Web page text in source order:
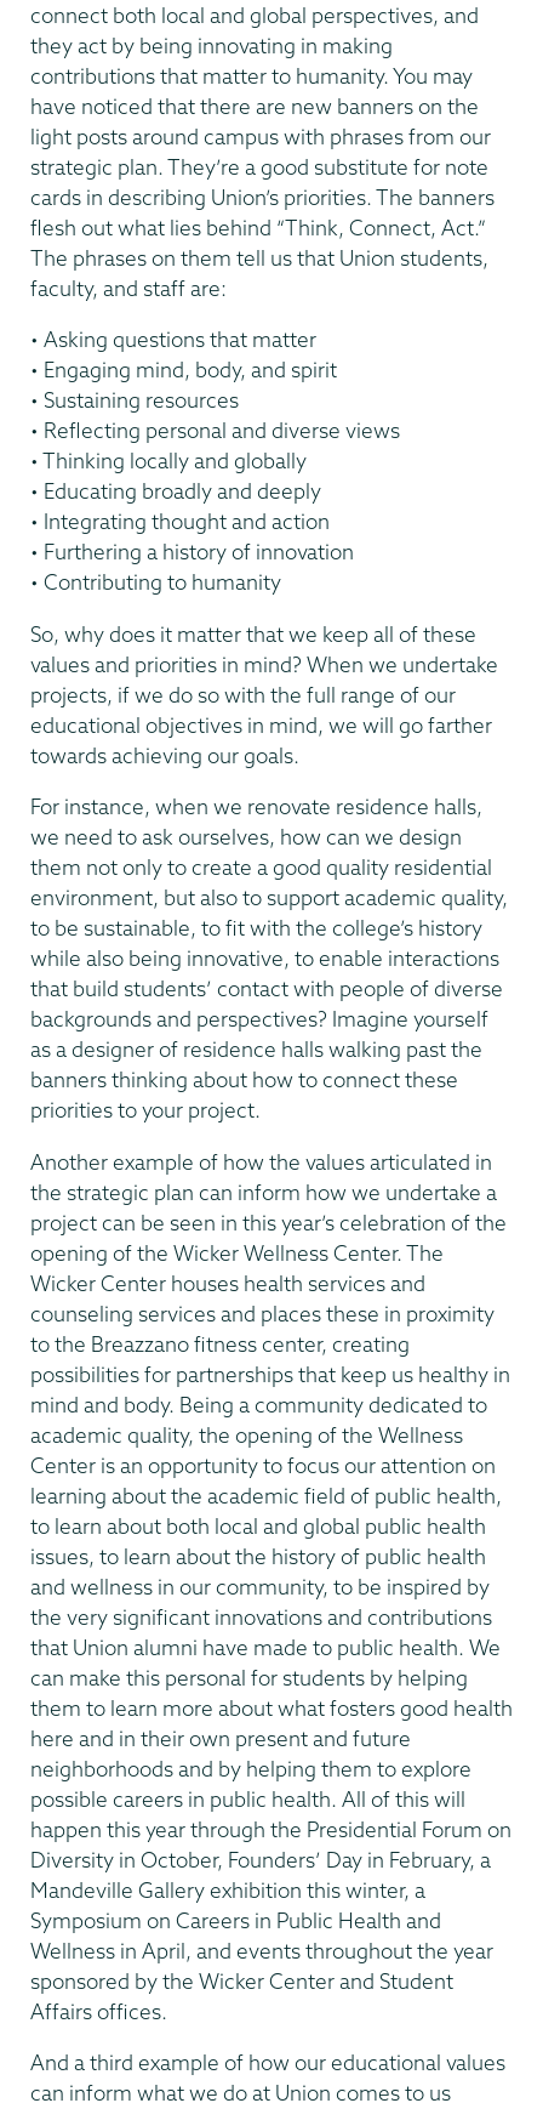
connect both local and global perspectives, and
they act by being innovating in making
contributions that matter to humanity. You may
have noticed that there are new banners on the
light posts around campus with phrases from our
strategic plan. They’re a good substitute for note
cards in describing Union’s priorities. The banners
flesh out what lies behind “Think, Connect, Act.”
The phrases on them tell us that Union students,
faculty, and staff are:
• Asking questions that matter
• Engaging mind, body, and spirit
• Sustaining resources
• Reflecting personal and diverse views
• Thinking locally and globally
• Educating broadly and deeply
• Integrating thought and action
• Furthering a history of innovation
• Contributing to humanity
So, why does it matter that we keep all of these
values and priorities in mind? When we undertake
projects, if we do so with the full range of our
educational objectives in mind, we will go farther
towards achieving our goals.
For instance, when we renovate residence halls,
we need to ask ourselves, how can we design
them not only to create a good quality residential
environment, but also to support academic quality,
to be sustainable, to fit with the college’s history
while also being innovative, to enable interactions
that build students’ contact with people of diverse
backgrounds and perspectives? Imagine yourself
as a designer of residence halls walking past the
banners thinking about how to connect these
priorities to your project.
Another example of how the values articulated in
the strategic plan can inform how we undertake a
project can be seen in this year’s celebration of the
opening of the Wicker Wellness Center. The
Wicker Center houses health services and
counseling services and places these in proximity
to the Breazzano fitness center, creating
possibilities for partnerships that keep us healthy in
mind and body. Being a community dedicated to
academic quality, the opening of the Wellness
Center is an opportunity to focus our attention on
learning about the academic field of public health,
to learn about both local and global public health
issues, to learn about the history of public health
and wellness in our community, to be inspired by
the very significant innovations and contributions
that Union alumni have made to public health. We
can make this personal for students by helping
them to learn more about what fosters good health
here and in their own present and future
neighborhoods and by helping them to explore
possible careers in public health. All of this will
happen this year through the Presidential Forum on
Diversity in October, Founders’ Day in February, a
Mandeville Gallery exhibition this winter, a
Symposium on Careers in Public Health and
Wellness in April, and events throughout the year
sponsored by the Wicker Center and Student
Affairs offices.
And a third example of how our educational values
can inform what we do at Union comes to us